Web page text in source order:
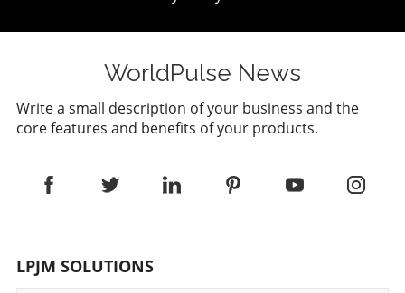
WorldPulse News
Write a small description of your business and the
core features and benefits of your products.
LPJM SOLUTIONS